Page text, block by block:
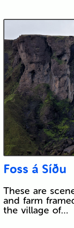
Foss á Síðu
These are
and farm
the village of…